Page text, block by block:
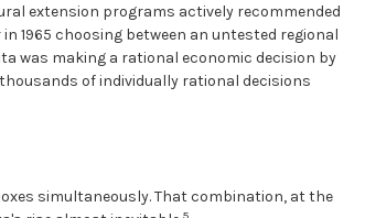
extension programs actively recommended
1965 choosing between an untested regional
was making a rational economic decision by
of individually rational decisions
simultaneously. That combination, at the
5